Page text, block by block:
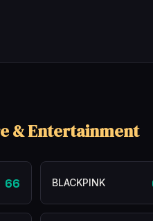
& Entertainment
66 BLACKPINK